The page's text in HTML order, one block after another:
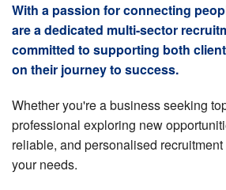
With a passion for connecting
are a dedicated multi-sector
committed to supporting both
on their journey to success.
Whether you're a business seeking
professional exploring new
reliable, and personalised
your needs.